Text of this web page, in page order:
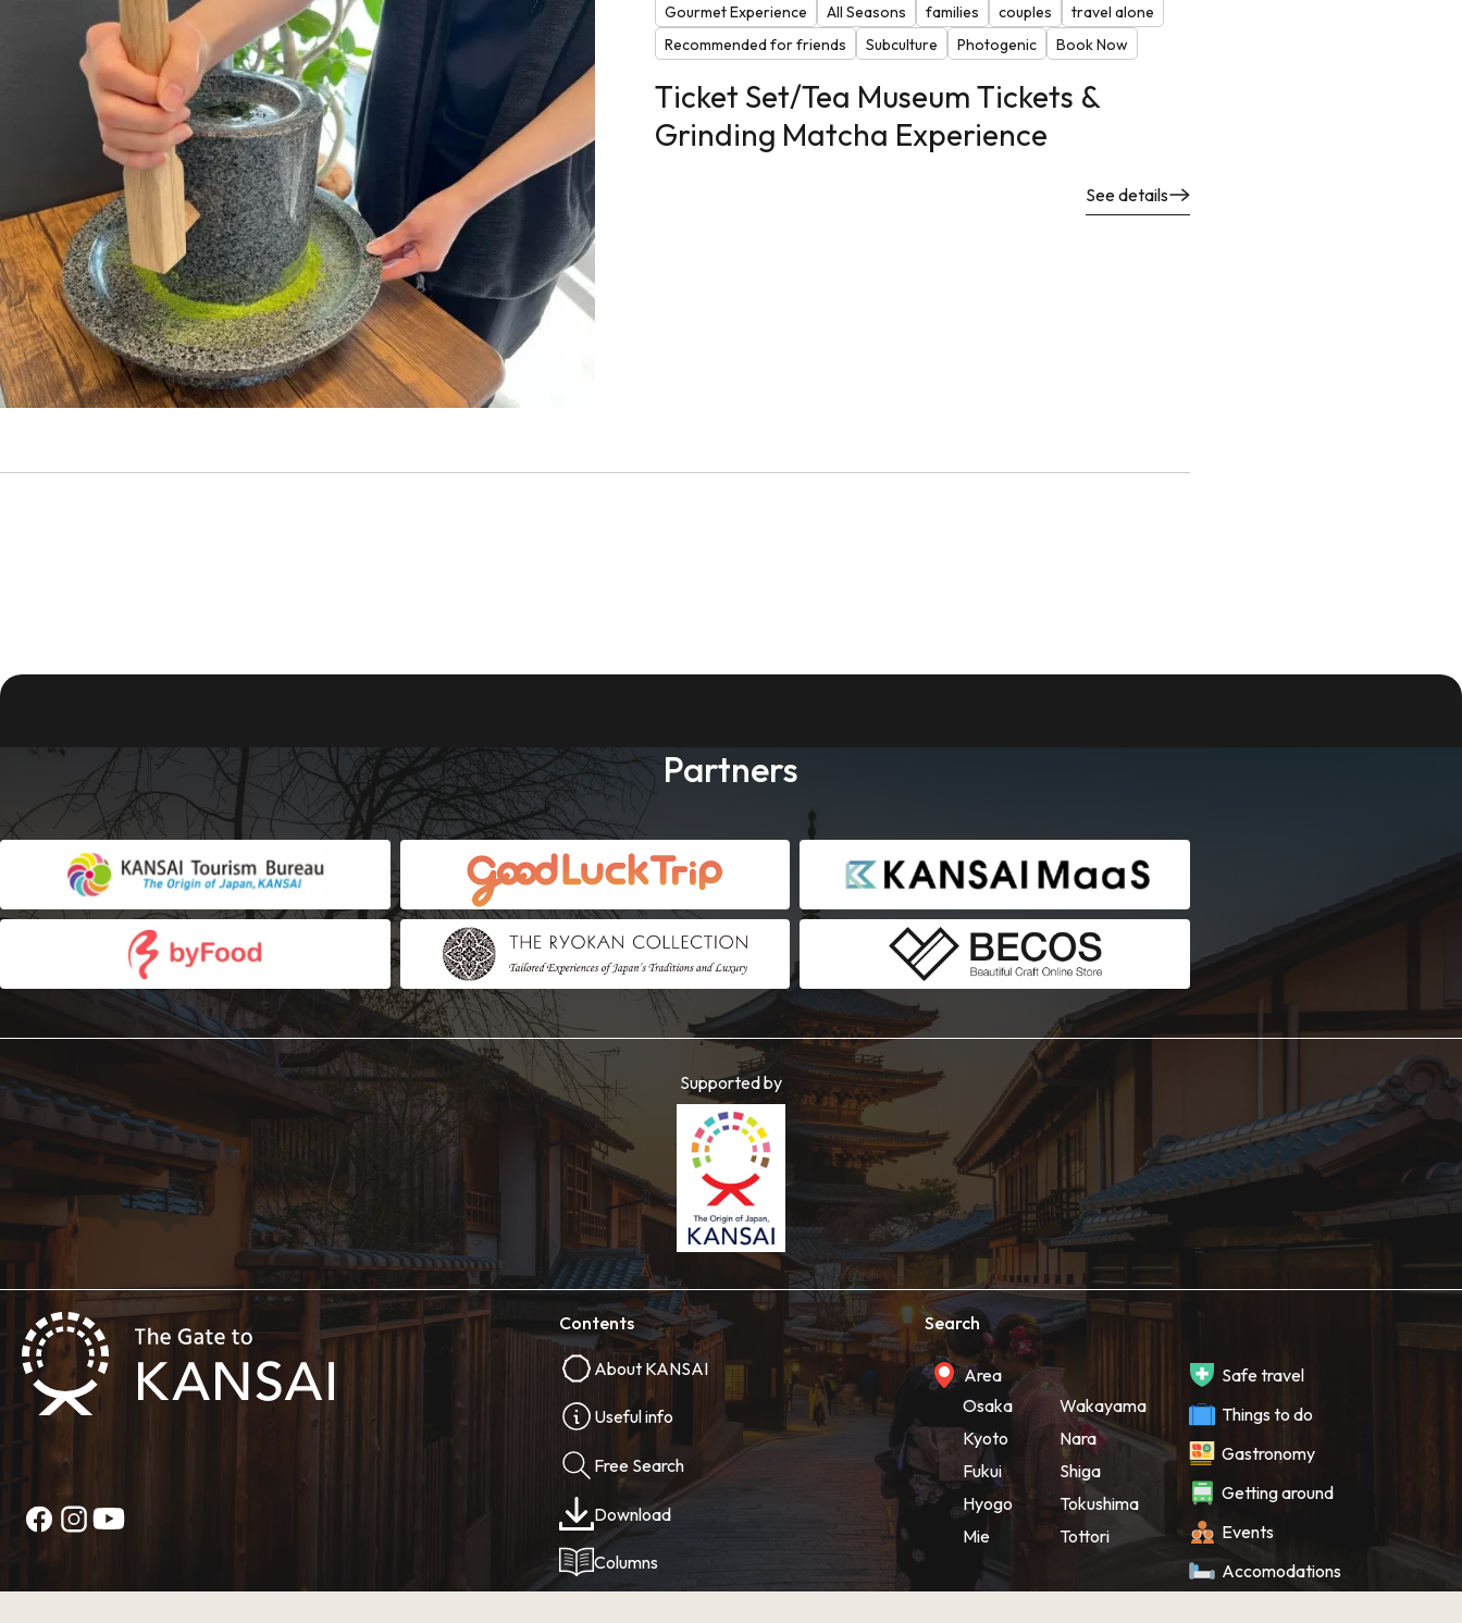
Gourmet Experience
All Seasons families couples
travel alone
Recommended for friends
Subculture Photogenic Book Now
Ticket Set/Tea Museum Tickets &
Grinding Matcha Experience
See details
Partners
Supported by
Contents
About KANSAI
Useful info
Free Search
Download
Columns
Search
Area
Osaka
Kyoto
Fukui
Hyogo
Mie
Wakayama
Nara
Shiga
Tokushima
Tottori
Safe travel
Things to do
Gastronomy
Getting around
Events
Accomodations